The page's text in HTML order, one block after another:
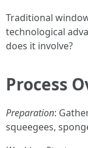
Traditional
technological
does it involve?
Process
Preparation:
squeegees,